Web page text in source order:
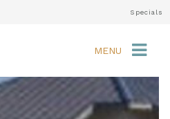
Specials
MENU